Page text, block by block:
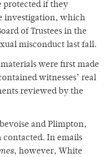
protected if they
investigation, which
of Trustees in the
misconduct last fall.
were first made
witnesses’ real
reviewed by the
and Plimpton,
In emails
, however, White